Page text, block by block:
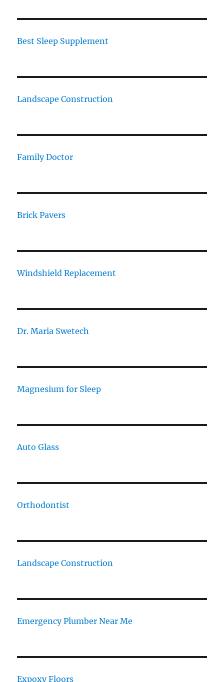
Best Sleep Supplement
Landscape Construction
Family Doctor
Brick Pavers
Windshield Replacement
Dr. Maria Swetech
Magnesium for Sleep
Auto Glass
Orthodontist
Landscape Construction
Emergency Plumber Near Me
Expoxy Floors